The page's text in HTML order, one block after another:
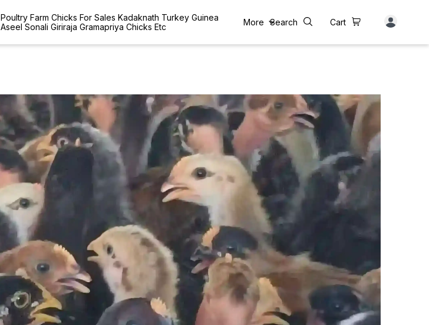
Poultry Farm Chicks For Sales Kadaknath Turkey Guinea
Aseel Sonali Giriraja Gramapriya Chicks Etc
More Search Cart